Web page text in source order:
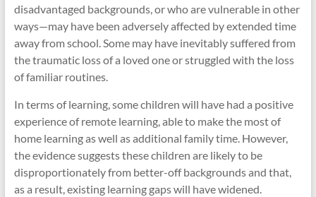
disadvantaged backgrounds, or who are vulnerable in other
ways—may have been adversely affected by extended time
away from school. Some may have inevitably suffered from
the traumatic loss of a loved one or struggled with the loss
of familiar routines.
In terms of learning, some children will have had a positive
experience of remote learning, able to make the most of
home learning as well as additional family time. However,
the evidence suggests these children are likely to be
disproportionately from better-off backgrounds and that,
as a result, existing learning gaps will have widened.